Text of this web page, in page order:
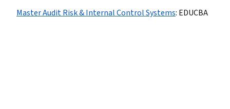
Master Audit Risk & Internal Control Systems: EDUCBA